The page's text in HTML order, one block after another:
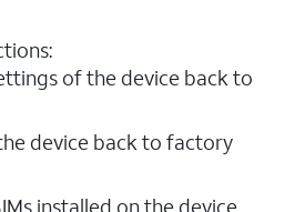
of the device back to
device back to factory
installed on the device.